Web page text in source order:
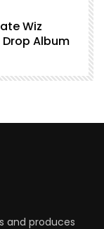
Wiz
Drop Album
and produces